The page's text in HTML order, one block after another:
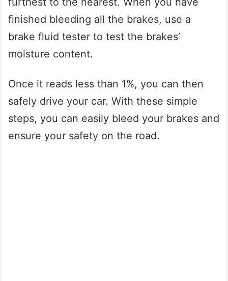
finished bleeding all the brakes, use a
brake fluid tester to test the brakes’
moisture content.
Once it reads less than 1%, you can then
safely drive your car. With these simple
steps, you can easily bleed your brakes and
ensure your safety on the road.